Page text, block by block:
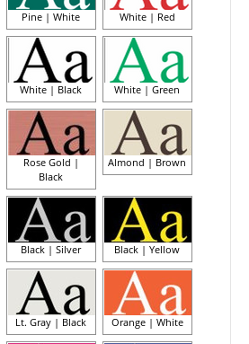
Pine | White White | Red
White | Black White | Green
Rose Gold |
Black
Almond | Brown
Black | Silver Black | Yellow
Lt. Gray | Black Orange | White